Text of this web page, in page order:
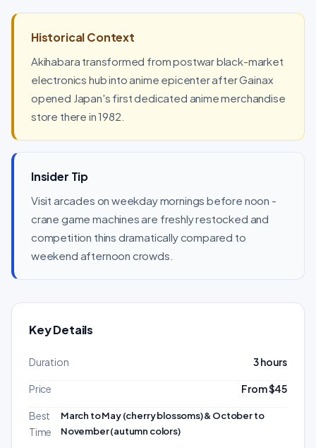
Historical Context
Akihabara transformed from postwar black-market
electronics hub into anime epicenter after Gainax
opened Japan's first dedicated anime merchandise
store there in 1982.
Insider Tip
Visit arcades on weekday mornings before noon -
crane game machines are freshly restocked and
competition thins dramatically compared to
weekend afternoon crowds.
Key Details
Duration 3 hours
Price From $45
Best
Time
March to May (cherry blossoms) & October to
November (autumn colors)